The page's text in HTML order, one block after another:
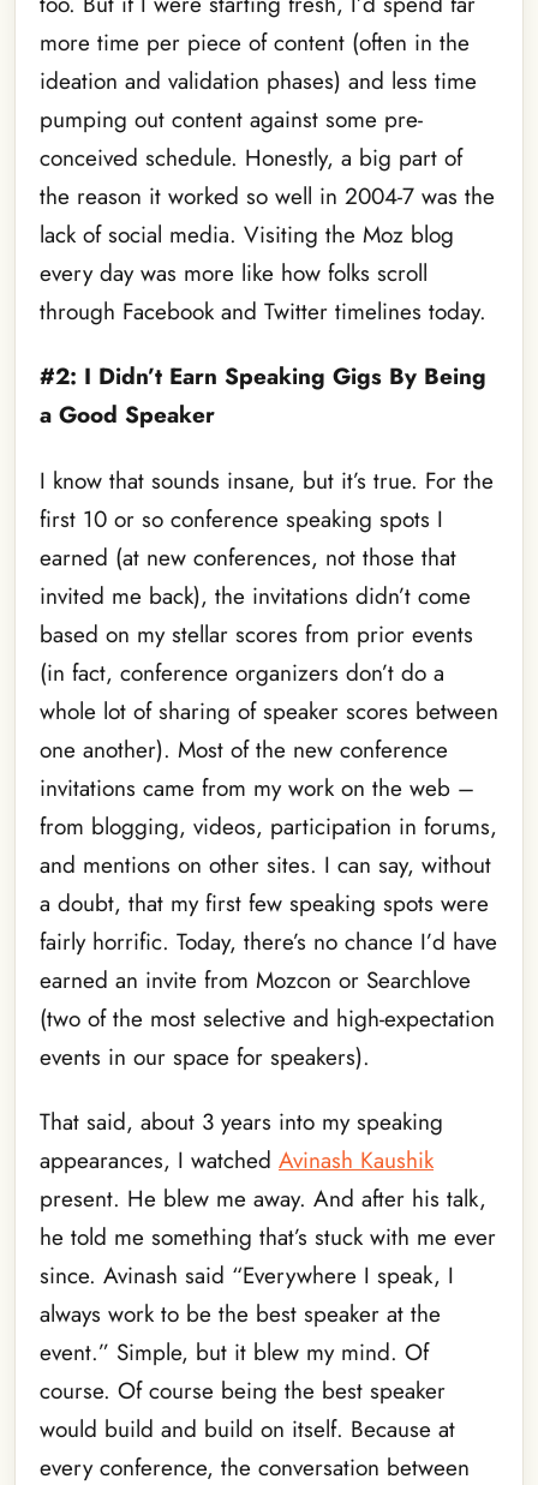
more time per piece of content (often in the
ideation and validation phases) and less time
pumping out content against some pre-
conceived schedule. Honestly, a big part of
the reason it worked so well in 2004-7 was the
lack of social media. Visiting the Moz blog
every day was more like how folks scroll
through Facebook and Twitter timelines today.
#2: I Didn’t Earn Speaking Gigs By Being
a Good Speaker
I know that sounds insane, but it’s true. For the
first 10 or so conference speaking spots I
earned (at new conferences, not those that
invited me back), the invitations didn’t come
based on my stellar scores from prior events
(in fact, conference organizers don’t do a
whole lot of sharing of speaker scores between
one another). Most of the new conference
invitations came from my work on the web –
from blogging, videos, participation in forums,
and mentions on other sites. I can say, without
a doubt, that my first few speaking spots were
fairly horrific. Today, there’s no chance I’d have
earned an invite from Mozcon or Searchlove
(two of the most selective and high-expectation
events in our space for speakers).
That said, about 3 years into my speaking
appearances, I watched Avinash Kaushik
present. He blew me away. And after his talk,
he told me something that’s stuck with me ever
since. Avinash said “Everywhere I speak, I
always work to be the best speaker at the
event.” Simple, but it blew my mind. Of
course. Of course being the best speaker
would build and build on itself. Because at
every conference, the conversation between